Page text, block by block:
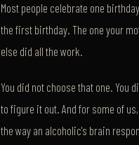
Most people celebrate one
the first birthday. The one your
else did all the work.
You did not choose that one. You
to figure it out. And for some of
the way an alcoholic's brain